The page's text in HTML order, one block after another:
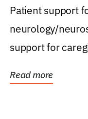
Patient support
neurology/
support for
Read more